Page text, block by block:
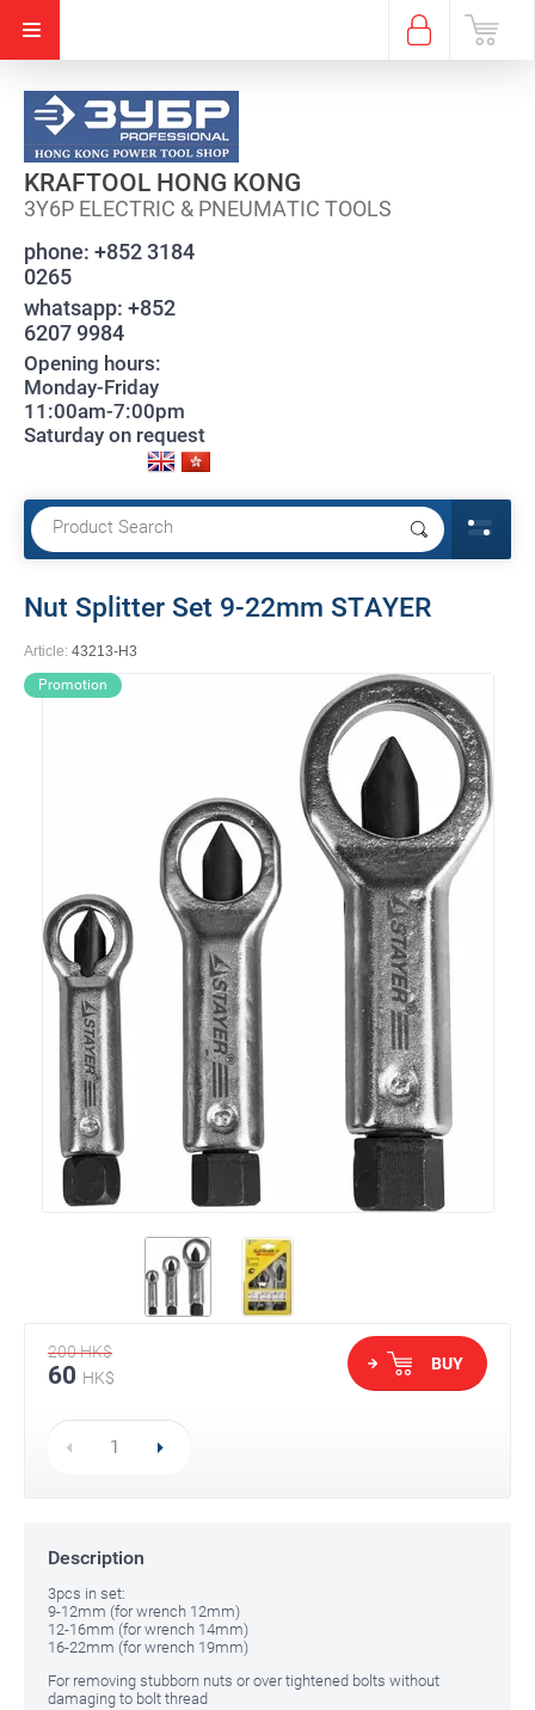
KRAFTOOL HONG KONG
3Y6P ELECTRIC & PNEUMATIC TOOLS
phone: +852 3184
0265
whatsapp: +852
6207 9984
Opening hours:
Monday-Friday
11:00am-7:00pm
Saturday on request
Nut Splitter Set 9-22mm STAYER
Article: 43213-H3
Promotion
200HK$
60 HK$
BUY
Description
3pcs in set:
9-12mm (for wrench 12mm)
12-16mm (for wrench 14mm)
16-22mm (for wrench 19mm)
For removing stubborn nuts or over tightened bolts without
damaging to bolt thread